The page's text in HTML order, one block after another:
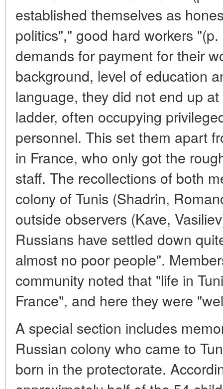
established themselves as
politics"," good hard workers
demands for payment for their
background, level of education
language, they did not end up
ladder, often occupying
personnel. This set them apart
in France, who only got the
staff. The recollections of both
colony of Tunis (Shadrin,
outside observers (Kave,
Russians have settled down
almost no poor people".
community noted that "life in
France", and here they were
A special section includes
Russian colony who came to
born in the protectorate.